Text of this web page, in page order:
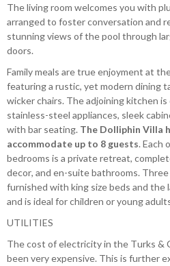
The living room welcomes you with
arranged to foster conversation and
stunning views of the pool through
doors.
Family meals are true enjoyment at
featuring a rustic, yet modern dining
wicker chairs. The adjoining kitchen
stainless-steel appliances, sleek
with bar seating. The Dolliphin Villa
accommodate up to 8 guests. Each
bedrooms is a private retreat,
decor, and en-suite bathrooms.
furnished with king size beds and the
and is ideal for children or young
UTILITIES
The cost of electricity in the Turks &
been very expensive. This is further